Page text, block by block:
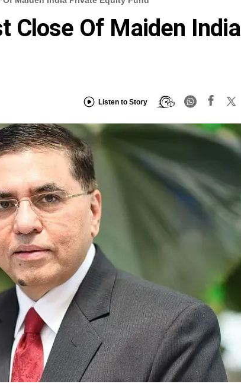
Close Of Maiden India
Listen to Story